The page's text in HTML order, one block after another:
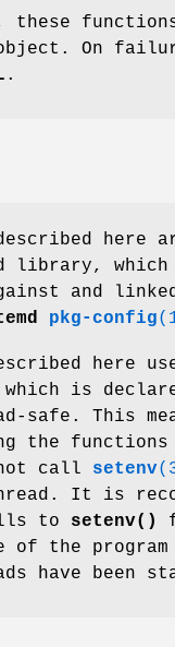
these
On
.
here
library, which
and
pkg-config
here
is
safe. This
the functions
call setenv
It is
to setenv()
of the program
have been